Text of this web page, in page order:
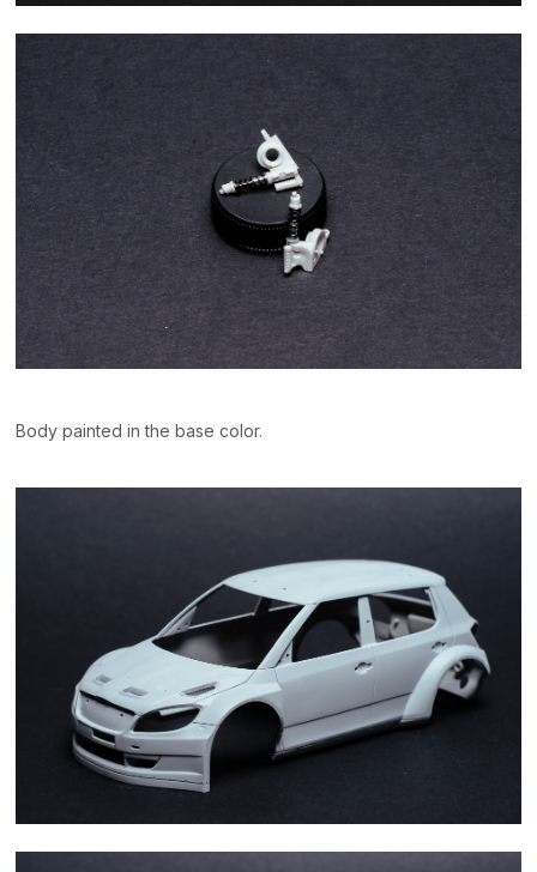
Body painted in the base color.